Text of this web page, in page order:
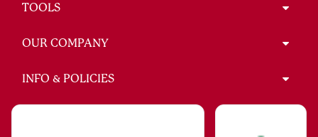
TOOLS
OUR COMPANY
INFO & POLICIES